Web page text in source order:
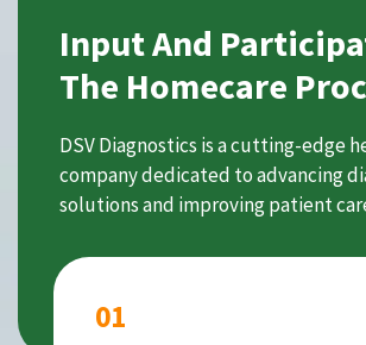
Input And
The Homecare
DSV Diagnostics is a cutting-edge
company dedicated to advancing
solutions and improving patient
01